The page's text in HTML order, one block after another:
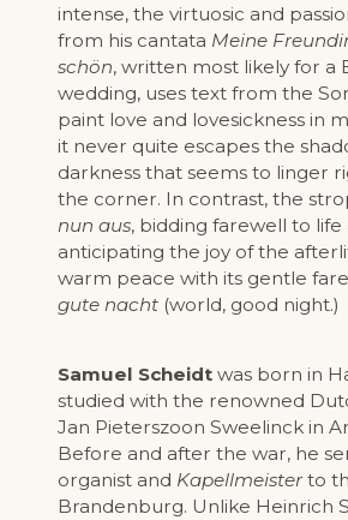
intense, the virtuosic and
from his cantata Meine
schön, written most likely for a
wedding, uses text from the
paint love and lovesickness in
it never quite escapes the
darkness that seems to linger
the corner. In contrast, the
nun aus, bidding farewell to life
anticipating the joy of the
warm peace with its gentle
gute nacht (world, good night.)
Samuel Scheidt was born in
studied with the renowned
Jan Pieterszoon Sweelinck in
Before and after the war, he
organist and Kapellmeisterto
Brandenburg. Unlike Heinrich